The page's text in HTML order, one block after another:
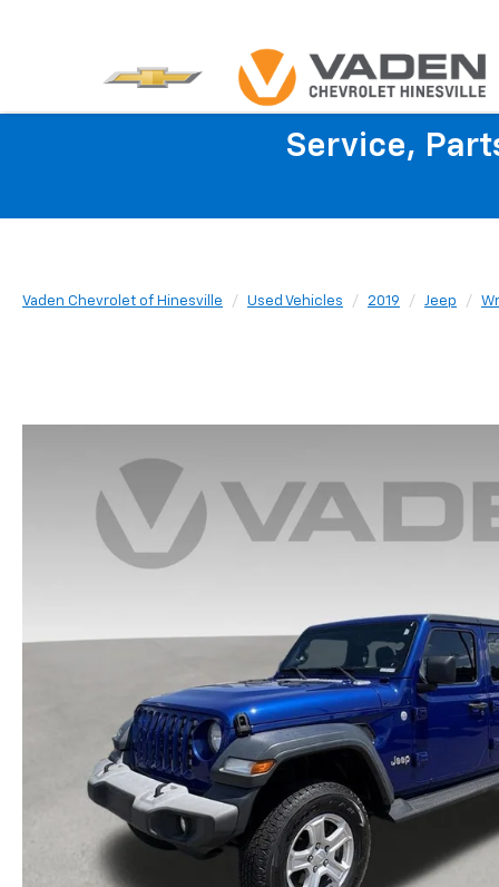
Service,
Vaden Chevrolet of Hinesville Used Vehicles 2019 Jeep